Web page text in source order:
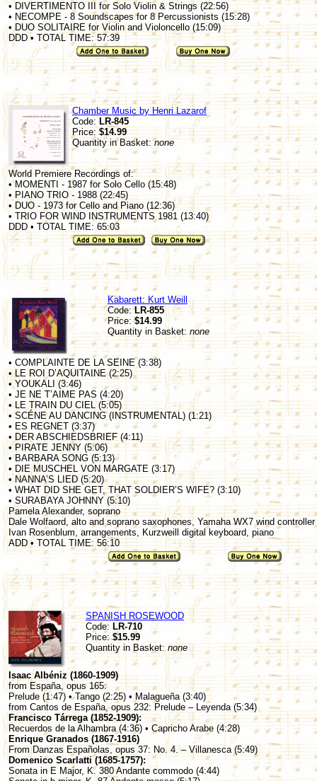
• DIVERTIMENTO III for Solo Violin & Strings (22:56)
• NECOMPE - 8 Soundscapes for 8 Percussionists (15:28)
• DUO SOLITAIRE for Violin and Violoncello (15:09)
DDD • TOTAL TIME: 57:39
Chamber Music by Henri Lazarof
Code: LR-845
Price: $14.99
Quantity in Basket:none
World Premiere Recordings of:
• MOMENTI - 1987 for Solo Cello (15:48)
• PIANO TRIO - 1988 (22:45)
• DUO - 1973 for Cello and Piano (12:36)
• TRIO FOR WIND INSTRUMENTS 1981 (13:40)
DDD • TOTAL TIME: 65:03
Kabarett: Kurt Weill
Code:LR-855
Price:$14.99
Quantity in Basket:none
• COMPLAINTE DE LA SEINE (3:38)
• LE ROI D’AQUITAINE (2:25)
• YOUKALI (3:46)
• JE NE T’AIME PAS (4:20)
• LE TRAIN DU CIEL (5:05)
• SCÉNE AU DANCING (INSTRUMENTAL) (1:21)
• ES REGNET (3:37)
• DER ABSCHIEDSBRIEF (4:11)
• PIRATE JENNY (5:06)
• BARBARA SONG (5:13)
• DIE MUSCHEL VON MARGATE (3:17)
• NANNA’S LIED (5:20)
• WHAT DID SHE GET, THAT SOLDIER’S WIFE? (3:10)
• SURABAYA JOHNNY (5:10)
Pamela Alexander, soprano
Dale Wolfaord, alto and soprano saxophones, Yamaha WX7 wind controller
Ivan Rosenblum, arrangements, Kurzweill digital keyboard, piano
ADD • TOTAL TIME: 56:10
SPANISH ROSEWOOD
Code: LR-710
Price:$15.99
Quantity in Basket:none
Isaac Albéniz (1860-1909)
from España, opus 165:
Prelude (1:47) • Tango (2:25) • Malagueña (3:40)
from Cantos de España, opus 232: Prelude – Leyenda (5:34)
Francisco Tárrega (1852-1909):
Recuerdos de la Alhambra (4:36) • Capricho Arabe (4:28)
Enrique Granados (1867-1916)
From Danzas Españolas, opus 37: No. 4. – Villanesca (5:49)
Domenico Scarlatti (1685-1757):
Sonata in E Major, K. 380 Andante commodo (4:44)